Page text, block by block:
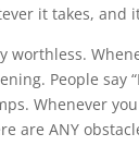
it takes, and
worthless.
People say
Whenever you
are ANY